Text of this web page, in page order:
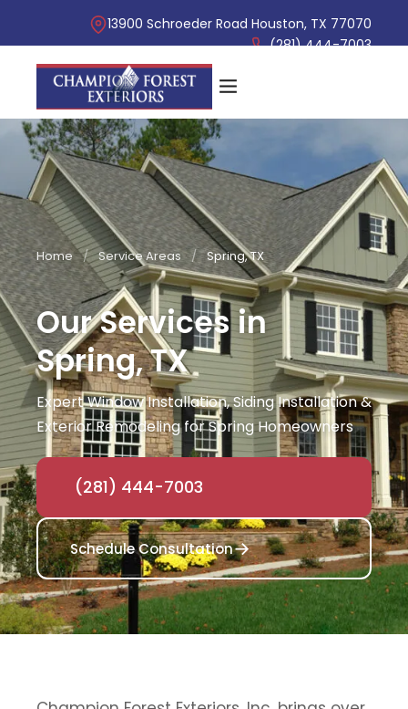
13900 Schroeder Road Houston, TX 77070
(281) 444-7003
Home / Service Areas / Spring, TX
Our Services in
Spring, TX
Expert Window Installation, Siding Installation &
Exterior Remodeling for Spring Homeowners
(281) 444-7003
Schedule Consultation